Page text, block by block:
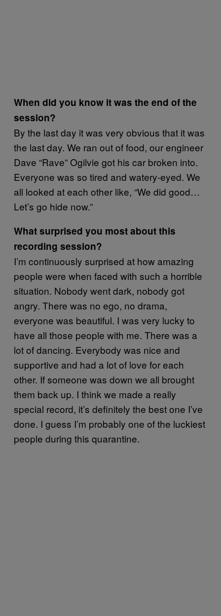
When did you know it was the end of the
session?
By the last day it was very obvious that it was
the last day. We ran out of food, our engineer
Dave “Rave” Ogilvie got his car broken into.
Everyone was so tired and watery-eyed. We
all looked at each other like, “We did good…
Let’s go hide now.”
What surprised you most about this
recording session?
I’m continuously surprised at how amazing
people were when faced with such a horrible
situation. Nobody went dark, nobody got
angry. There was no ego, no drama,
everyone was beautiful. I was very lucky to
have all those people with me. There was a
lot of dancing. Everybody was nice and
supportive and had a lot of love for each
other. If someone was down we all brought
them back up. I think we made a really
special record, it’s definitely the best one I’ve
done. I guess I’m probably one of the luckiest
people during this quarantine.